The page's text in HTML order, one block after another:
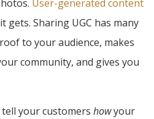
User-generated content
gets. Sharing UGC has many
to your audience, makes
community, and gives you
your customers howyour